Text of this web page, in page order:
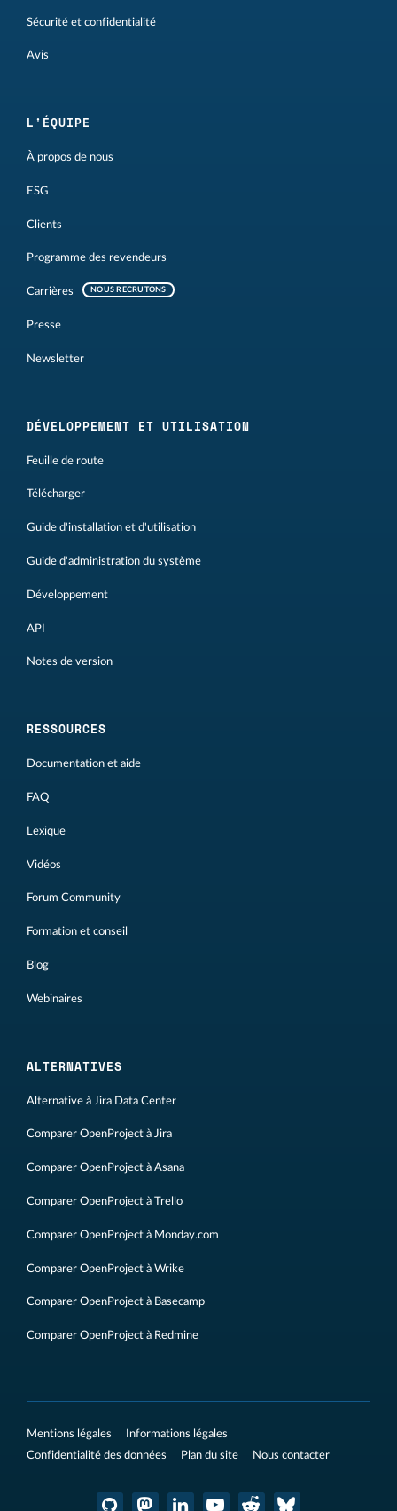
Sécurité et confidentialité
Avis
L'ÉQUIPE
À propos de nous
ESG
Clients
Programme des revendeurs
Carrières NOUS RECRUTONS
Presse
Newsletter
DÉVELOPPEMENT ET UTILISATION
Feuille de route
Télécharger
Guide d'installation et d'utilisation
Guide d'administration du système
Développement
API
Notes de version
RESSOURCES
Documentation et aide
FAQ
Lexique
Vidéos
Forum Community
Formation et conseil
Blog
Webinaires
ALTERNATIVES
Alternative à Jira Data Center
Comparer OpenProject à Jira
Comparer OpenProject à Asana
Comparer OpenProject à Trello
Comparer OpenProject à Monday.com
Comparer OpenProject à Wrike
Comparer OpenProject à Basecamp
Comparer OpenProject à Redmine
Mentions légales
Informations légales
Confidentialité des données
Plan du site Nous contacter